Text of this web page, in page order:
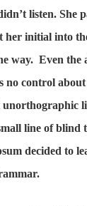
listen. She
her initial into
way. Even the
no control
unorthographic
line of blind
decided to